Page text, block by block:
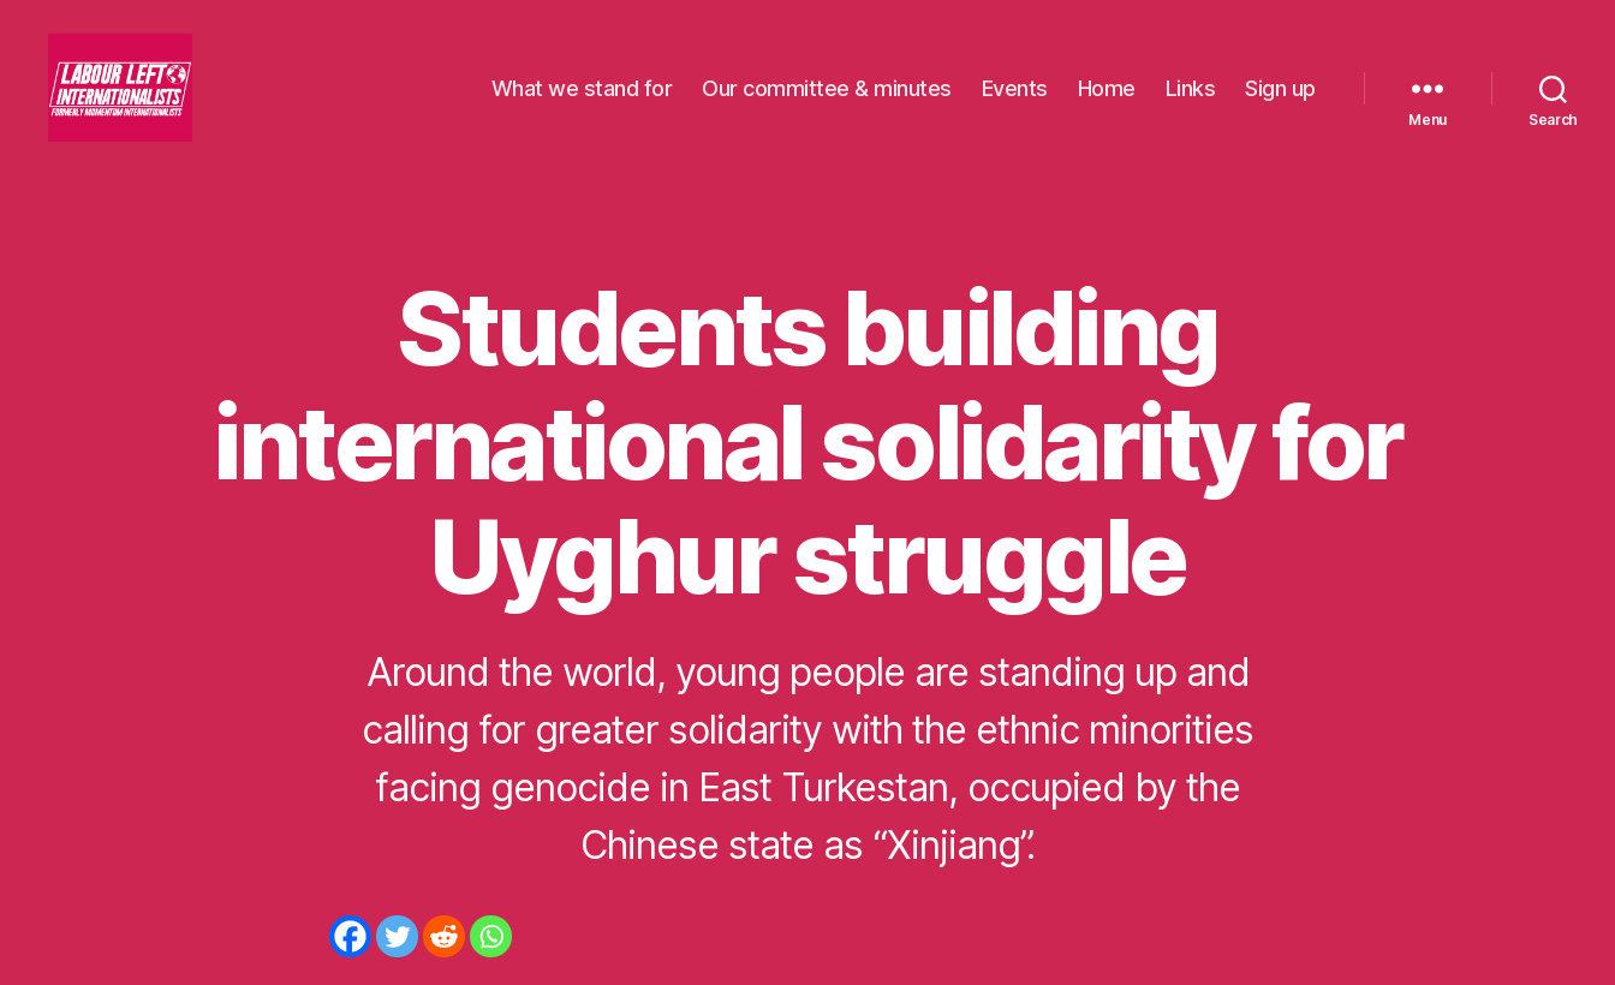
What we stand for Our committee & minutes Events Home Links Sign up
Menu Search
Students building
international solidarity for
Uyghur struggle
Around the world, young people are standing up and
calling for greater solidarity with the ethnic minorities
facing genocide in East Turkestan, occupied by the
Chinese state as “Xinjiang”.
B